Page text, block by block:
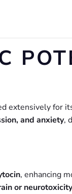
extensively for
and anxiety,
, enhancing
or neurotoxicity